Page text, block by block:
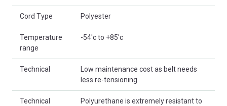
Cord Type Polyester
Temperature
range
-54'c to +85'c
Technical
Low maintenance cost as belt needs
less re-tensioning
Technical
Polyurethane is extremely resistant to